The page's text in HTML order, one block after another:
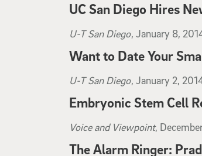
UC San Diego Hires
U-T San Diego , January 10,
U-T San Diego, January 8,
Want to Date Your
U-T San Diego , January 8, 2014
U-T San Diego, January 2,
Embryonic Stem Cell
U-T San Diego , January 2, 2014
Voice and Viewpoint,
The Alarm Ringer: